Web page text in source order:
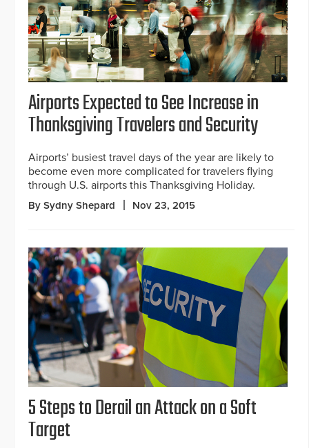
Airports Expected to See Increase in
Thanksgiving Travelers and Security
Airports’ busiest travel days of the year are likely to
become even more complicated for travelers flying
through U.S. airports this Thanksgiving Holiday.
By Sydny Shepard Nov 23, 2015
5 Steps to Derail an Attack on a Soft
Target